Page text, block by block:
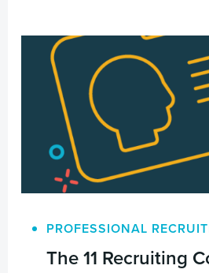
PROFESSIONAL
The 11 Recruiting